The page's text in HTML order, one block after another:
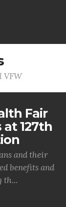
VFW
Fair
at 127th
and their
benefits and
th...